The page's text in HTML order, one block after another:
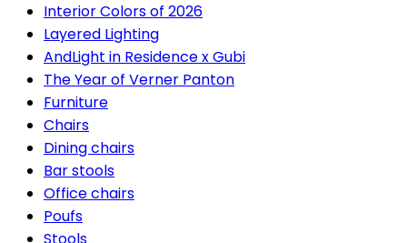
Interior Colors of 2026
Layered Lighting
AndLight in Residence x Gubi
The Year of Verner Panton
Furniture
Chairs
Dining chairs
Bar stools
Office chairs
Poufs